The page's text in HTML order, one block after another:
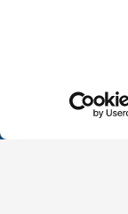
Contact us